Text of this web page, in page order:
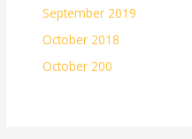
September 2019
October 2018
October 200